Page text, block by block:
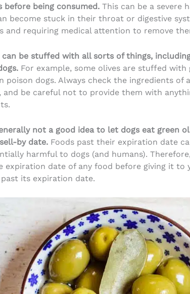
before being consumed. This can be a severe
become stuck in their throat or digestive
and requiring medical attention to remove
can be stuffed with all sorts of things,
For example, some olives are stuffed with
poison dogs. Always check the ingredients of
and be careful not to provide them with
not a good idea to let dogs eat green
by date. Foods past their expiration date
harmful to dogs (and humans).
expiration date of any food before giving it to
its expiration date.